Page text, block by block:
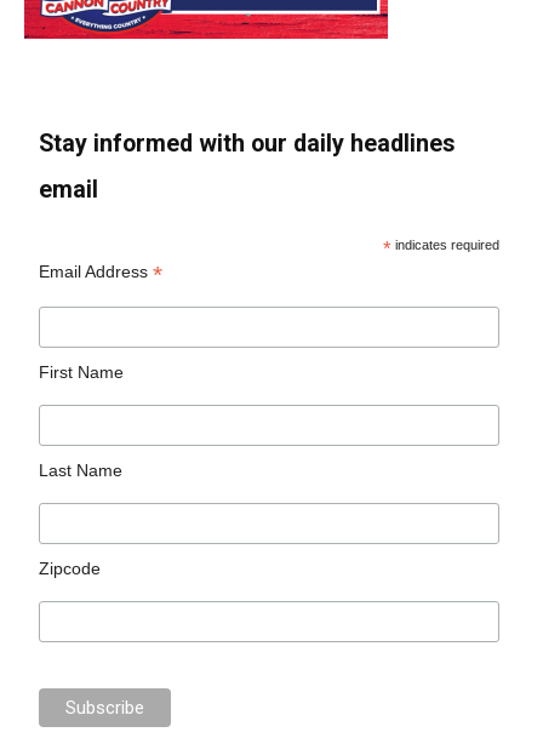
Stay informed with our daily headlines
email
* indicates required
Email Address*
First Name
Last Name
Zipcode